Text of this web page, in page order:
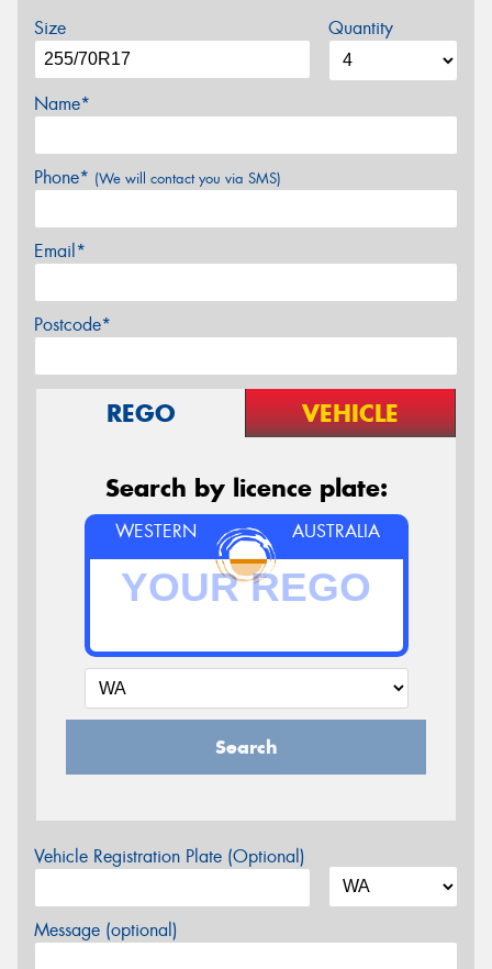
Size Quantity
Name*
Phone* (We will contact you via SMS)
Email*
Postcode*
REGO VEHICLE
Search by licence plate:
WESTERN AUSTRALIA
Search
Vehicle Registration Plate (Optional)
Message (optional)